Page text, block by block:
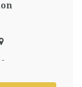
-